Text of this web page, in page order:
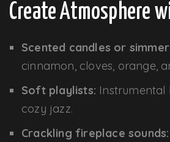
Create Atmosphere
Scented candles or
cinnamon, cloves, orange,
Soft playlists: Instrumental
cozy jazz.
Crackling fireplace sounds: